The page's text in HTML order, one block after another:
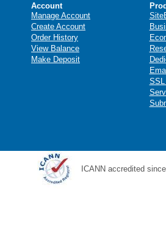
Account
Manage Account
Create Account
Order History
View Balance
Make Deposit
ICANN accredited